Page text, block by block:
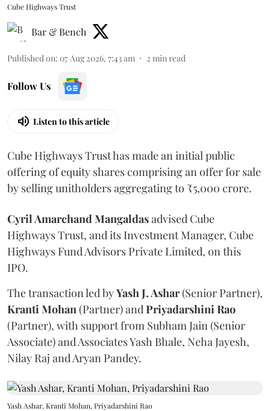
Cube Highways Trust
Bar & Bench
Published on: 07 Aug 2026, 7:43 am 2 min read
Follow Us
Listen to this article
Cube Highways Trust has made an initial public
offering of equity shares comprising an offer for sale
by selling unitholders aggregating to ₹5,000 crore.
Cyril Amarchand Mangaldasadvised Cube
Highways Trust, and its Investment Manager, Cube
Highways Fund Advisors Private Limited, on this
IPO.
The transaction led byYash J. Ashar(Senior Partner),
KrantiMohan(Partner) andPriyadarshiniRao
(Partner), with support from Subham Jain (Senior
Associate) and Associates Yash Bhale, Neha Jayesh,
Nilay Raj and Aryan Pandey.
Yash Ashar, Kranti Mohan, Priyadarshini Rao